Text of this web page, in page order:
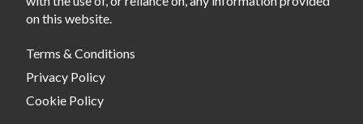
on this website.
Terms & Conditions
Privacy Policy
Cookie Policy